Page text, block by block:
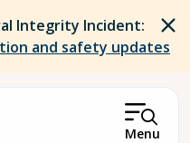
Integrity Incident:
and safety updates
Menu